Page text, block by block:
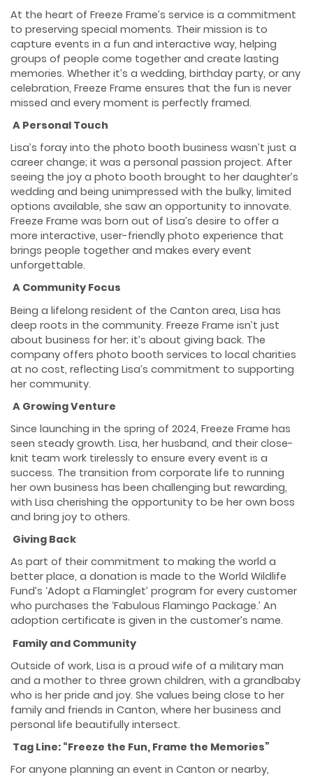
At the heart of Freeze Frame’s service is a commitment
to preserving special moments. Their mission is to
capture events in a fun and interactive way, helping
groups of people come together and create lasting
memories. Whether it’s a wedding, birthday party, or any
celebration, Freeze Frame ensures that the fun is never
missed and every moment is perfectly framed.
A Personal Touch
Lisa’s foray into the photo booth business wasn’t just a
career change; it was a personal passion project. After
seeing the joy a photo booth brought to her daughter’s
wedding and being unimpressed with the bulky, limited
options available, she saw an opportunity to innovate.
Freeze Frame was born out of Lisa’s desire to offer a
more interactive, user-friendly photo experience that
brings people together and makes every event
unforgettable.
A Community Focus
Being a lifelong resident of the Canton area, Lisa has
deep roots in the community. Freeze Frame isn’t just
about business for her; it’s about giving back. The
company offers photo booth services to local charities
at no cost, reflecting Lisa’s commitment to supporting
her community.
A Growing Venture
Since launching in the spring of 2024, Freeze Frame has
seen steady growth. Lisa, her husband, and their close-
knit team work tirelessly to ensure every event is a
success. The transition from corporate life to running
her own business has been challenging but rewarding,
with Lisa cherishing the opportunity to be her own boss
and bring joy to others.
Giving Back
As part of their commitment to making the world a
better place, a donation is made to the World Wildlife
Fund’s ‘Adopt a Flaminglet’ program for every customer
who purchases the ‘Fabulous Flamingo Package.’ An
adoption certificate is given in the customer’s name.
Family and Community
Outside of work, Lisa is a proud wife of a military man
and a mother to three grown children, with a grandbaby
who is her pride and joy. She values being close to her
family and friends in Canton, where her business and
personal life beautifully intersect.
Tag Line: “Freeze the Fun, Frame the Memories”
For anyone planning an event in Canton or nearby,